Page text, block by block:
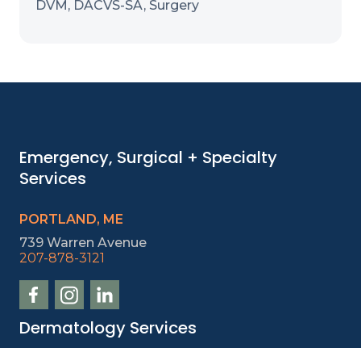
DVM, DACVS-SA, Surgery
Emergency, Surgical + Specialty
Services
PORTLAND, ME
739 Warren Avenue
207-878-3121
Dermatology Services